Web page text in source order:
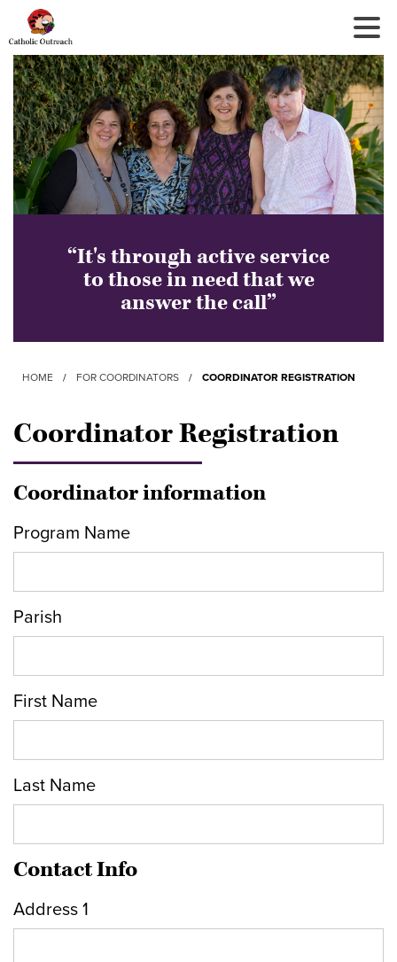
“It's through active service
to those in need that we
answer the call”
HOME / FOR COORDINATORS / COORDINATOR REGISTRATION
Coordinator Registration
Coordinator information
Program Name
Parish
First Name
Last Name
Contact Info
Address 1